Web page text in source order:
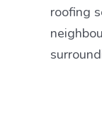
roofing